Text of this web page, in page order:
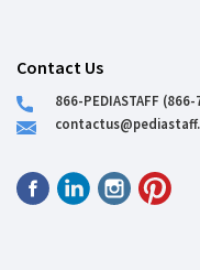
Contact Us
866-PEDIASTAFF